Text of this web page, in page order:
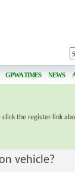
GPWA TIMES NEWS
click the register link
vehicle?